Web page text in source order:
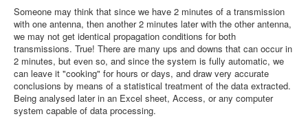
Someone may think that since we have 2 minutes of a transmission
with one antenna, then another 2 minutes later with the other antenna,
we may not get identical propagation conditions for both
transmissions. True! There are many ups and downs that can occur in
2 minutes, but even so, and since the system is fully automatic, we
can leave it "cooking" for hours or days, and draw very accurate
conclusions by means of a statistical treatment of the data extracted.
Being analysed later in an Excel sheet, Access, or any computer
system capable of data processing.